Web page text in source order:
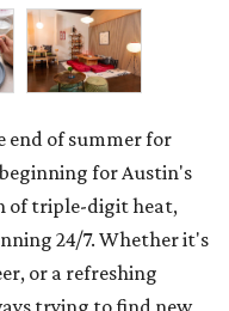
of summer for
for Austin's
of triple-digit heat,
24/7. Whether it's
or a refreshing